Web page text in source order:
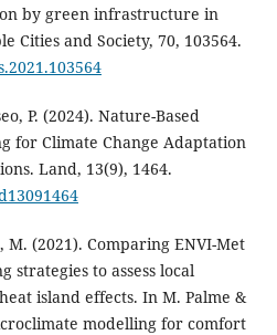
by green infrastructure in
Cities and Society, 70, 103564.
P. (2024). Nature-Based
for Climate Change Adaptation
Land, 13(9), 1464.
M. (2021). Comparing ENVI-Met
strategies to assess local
island effects. In M. Palme &
modelling for comfort